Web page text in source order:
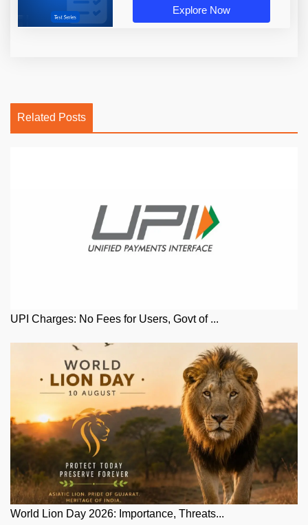
Explore Now
Related Posts
UPI Charges: No Fees for Users, Govt of ...
World Lion Day 2026: Importance, Threats...